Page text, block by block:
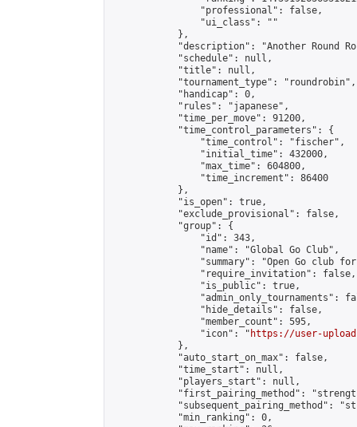
                "professional": false,
                "ui_class": ""
            },
"description": "Another Round
            "schedule": null,
            "title": null,
            "tournament_type": "roundrobin",
            "handicap": 0,
            "rules": "japanese",
            "time_per_move": 91200,
            "time_control_parameters": {
                "time_control": "fischer",
                "initial_time": 432000,
                "max_time": 604800,
                "time_increment": 86400
            },
            "is_open": true,
            "exclude_provisional": false,
            "group": {
                "id": 343,
                "name": "Global Go Club",
"summary": "Open Go club
                "require_invitation": false,
                "is_public": true,
"admin_only_tournaments":
                "hide_details": false,
                "member_count": 595,
                "icon": "
https://user-
            },
            "auto_start_on_max": false,
            "time_start": null,
            "players_start": null,
"first_pairing_method":
"subsequent_pairing_method":
            "min_ranking": 0,